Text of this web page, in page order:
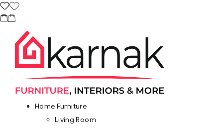
Home Furniture
Living Room